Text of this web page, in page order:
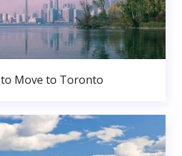
to Move to Toronto